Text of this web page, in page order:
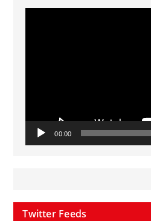
Video
00:00
Twitter Feeds